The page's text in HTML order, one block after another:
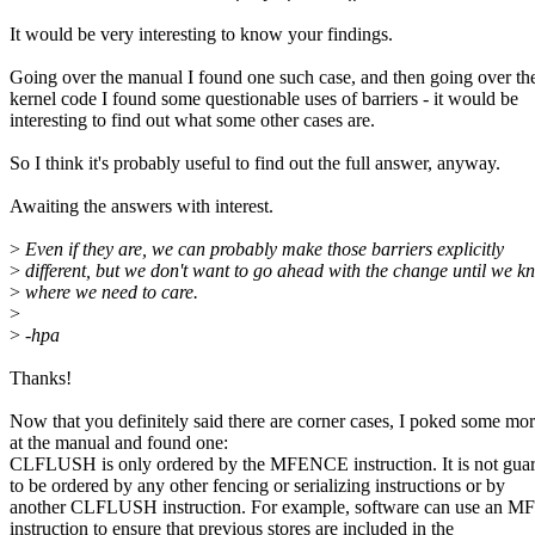
It would be very interesting to know your findings.
Going over the manual I found one such case, and then going over
kernel code I found some questionable uses of barriers - it would be
interesting to find out what some other cases are.
So I think it's probably useful to find out the full answer, anyway.
Awaiting the answers with interest.
> Even if they are, we can probably make those barriers explicitly
> different, but we don't want to go ahead with the change until we
> where we need to care.
>
> -hpa
Thanks!
Now that you definitely said there are corner cases, I poked some
at the manual and found one:
CLFLUSH is only ordered by the MFENCE instruction. It is not
to be ordered by any other fencing or serializing instructions or by
another CLFLUSH instruction. For example, software can use an
instruction to ensure that previous stores are included in the